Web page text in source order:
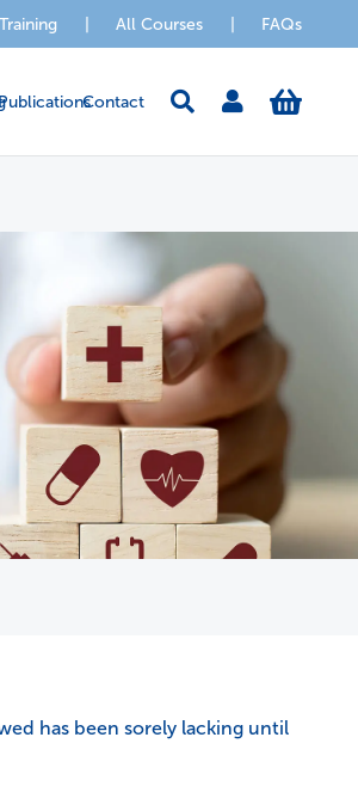
Training All Courses FAQs
Contact
has been sorely lacking until